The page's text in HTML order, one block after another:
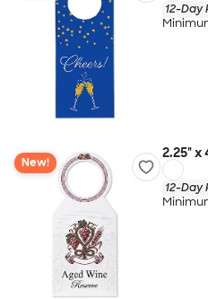
12-Day
New!
2.25" x
12-Day